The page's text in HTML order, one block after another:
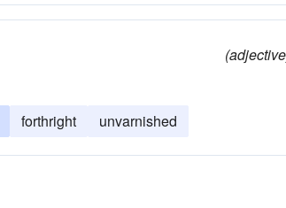
forthright unvarnished